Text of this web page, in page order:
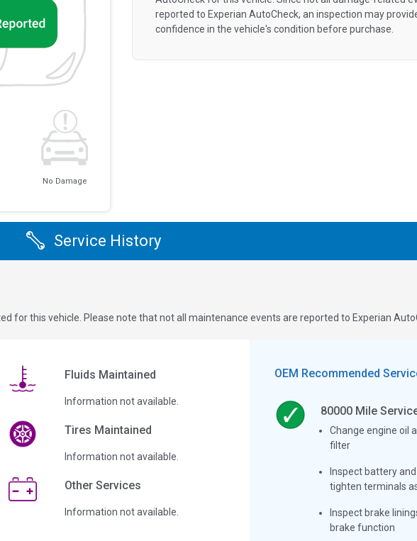
No Damage
reported to Experian AutoCheck, an inspection may
confidence in the vehicle's condition before purchase.
Service History
for this vehicle. Please note that not all maintenance events are reported to Experian
Fluids Maintained
Information not available.
Tires Maintained
Information not available.
Other Services
Information not available.
OEM Recommended
80000 Mile
Change engine oil
filter
Inspect battery
tighten terminals
Inspect brake
brake function